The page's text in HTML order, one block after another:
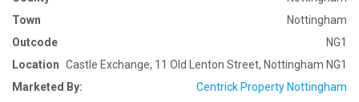
Town
Nottingham
Outcode
NG1
Location Castle Exchange, 11 Old Lenton Street, Nottingham NG1
Marketed By:
Centrick Property Nottingham